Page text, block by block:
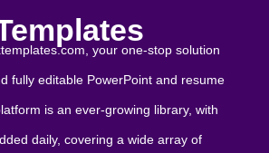
your one-stop solution
fully editable PowerPoint and resume
is an ever-growing library, with
daily, covering a wide array of